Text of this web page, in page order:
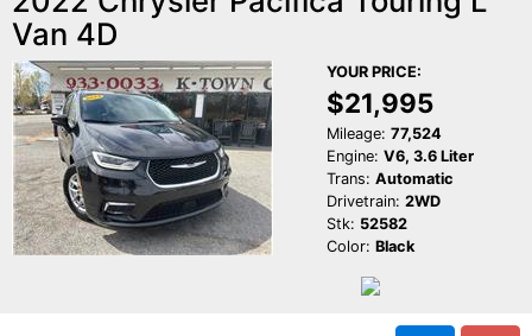
Van 4D
YOUR PRICE:
$21,995
Mileage: 77,524
Engine: V6, 3.6 Liter
Trans: Automatic
Drivetrain: 2WD
Stk: 52582
Color: Black